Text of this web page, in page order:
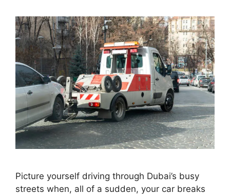
Picture yourself driving through Dubai’s busy
streets when, all of a sudden, your car breaks